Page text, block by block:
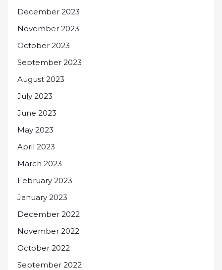
December 2023
November 2023
October 2023
September 2023
August 2023
July 2023
June 2023
May 2023
April 2023
March 2023
February 2023
January 2023
December 2022
November 2022
October 2022
September 2022